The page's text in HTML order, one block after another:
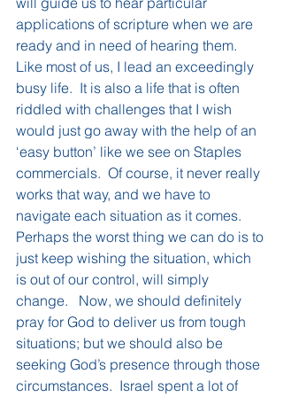
applications of scripture when we are
ready and in need of hearing them.
Like most of us, I lead an exceedingly
busy life.  It is also a life that is often
riddled with challenges that I wish
would just go away with the help of an
‘easy button’ like we see on Staples
commercials.  Of course, it never really
works that way, and we have to
navigate each situation as it comes.
Perhaps the worst thing we can do is to
just keep wishing the situation, which
is out of our control, will simply
change.   Now, we should definitely
pray for God to deliver us from tough
situations; but we should also be
seeking God’s presence through those
circumstances.  Israel spent a lot of